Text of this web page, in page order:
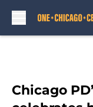
Chicago